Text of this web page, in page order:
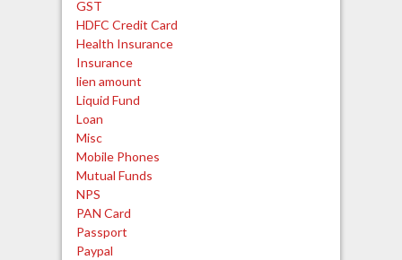
GST
HDFC Credit Card
Health Insurance
Insurance
lien amount
Liquid Fund
Loan
Misc
Mobile Phones
Mutual Funds
NPS
PAN Card
Passport
Paypal